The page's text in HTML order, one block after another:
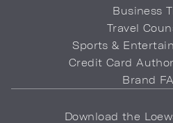
Business
Travel
Sports &
Credit Card
Brand
Download the